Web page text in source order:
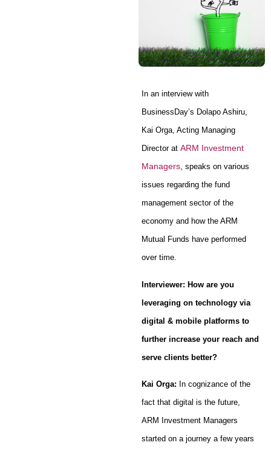
In an interview with
BusinessDay’s Dolapo Ashiru,
Kai Orga, Acting Managing
Director at ARM Investment
Managers, speaks on various
issues regarding the fund
management sector of the
economy and how the ARM
Mutual Funds have performed
over time.
Interviewer: How are you
leveraging on technology via
digital & mobile platforms to
further increase your reach and
serve clients better?
Kai Orga: In cognizance of the
fact that digital is the future,
ARM Investment Managers
started on a journey a few years